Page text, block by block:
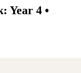
Year 4 •